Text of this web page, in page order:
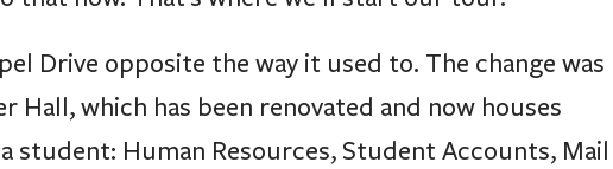
Drive opposite the way it used to. The change was
Hall, which has been renovated and now houses
student: Human Resources, Student Accounts, Mail